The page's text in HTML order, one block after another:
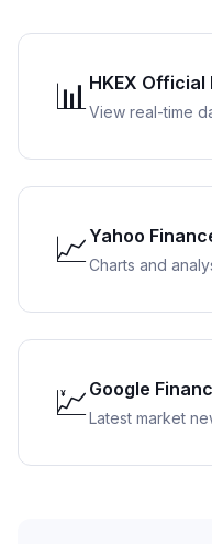
📊 HKEX Official
View real-time
📈 Yahoo
Charts and
💹 Google
Latest market